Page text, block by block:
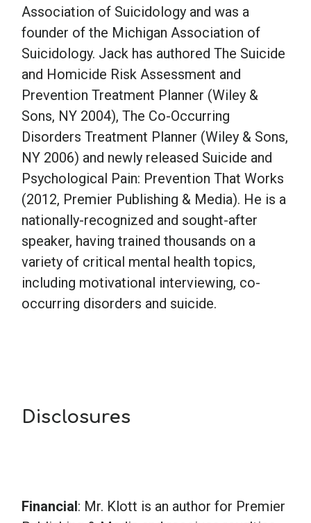
Association of Suicidology and was a
founder of the Michigan Association of
Suicidology. Jack has authored The Suicide
and Homicide Risk Assessment and
Prevention Treatment Planner (Wiley &
Sons, NY 2004), The Co-Occurring
Disorders Treatment Planner (Wiley & Sons,
NY 2006) and newly released Suicide and
Psychological Pain: Prevention That Works
(2012, Premier Publishing & Media). He is a
nationally-recognized and sought-after
speaker, having trained thousands on a
variety of critical mental health topics,
including motivational interviewing, co-
occurring disorders and suicide.
Disclosures
Financial: Mr. Klott is an author for Premier